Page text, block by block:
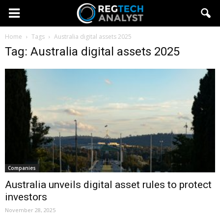
Home Tags Australia digital assets 2025
Tag: Australia digital assets 2025
Companies
Australia unveils digital asset rules to protect
investors
November 28, 2025